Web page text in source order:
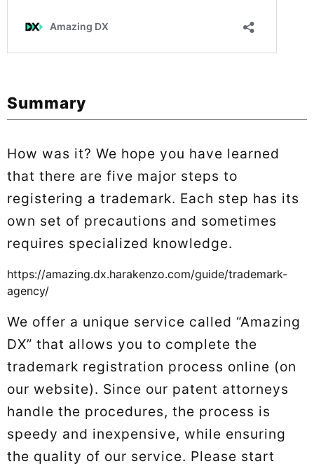
Summary
How was it? We hope you have learned
that there are five major steps to
registering a trademark. Each step has its
own set of precautions and sometimes
requires specialized knowledge.
https://amazing.dx.harakenzo.com/guide/trademark-
agency/
We offer a unique service called “Amazing
DX” that allows you to complete the
trademark registration process online (on
our website). Since our patent attorneys
handle the procedures, the process is
speedy and inexpensive, while ensuring
the quality of our service. Please start